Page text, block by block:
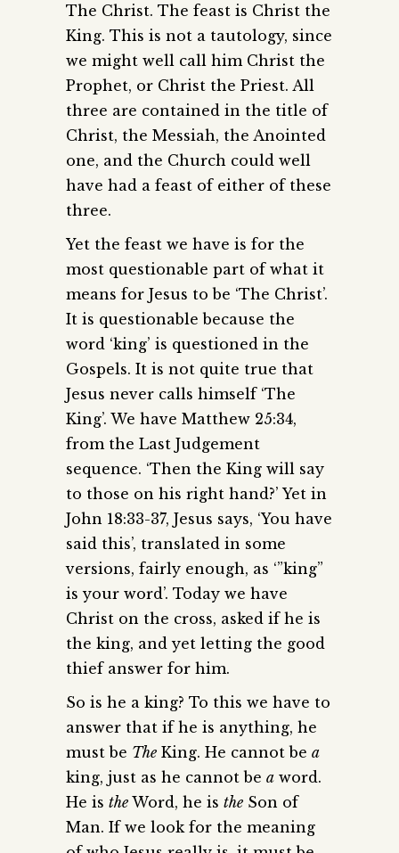
The Christ. The feast is Christ the
King. This is not a tautology, since
we might well call him Christ the
Prophet, or Christ the Priest. All
three are contained in the title of
Christ, the Messiah, the Anointed
one, and the Church could well
have had a feast of either of these
three.
Yet the feast we have is for the
most questionable part of what it
means for Jesus to be ‘The Christ’.
It is questionable because the
word ‘king’ is questioned in the
Gospels. It is not quite true that
Jesus never calls himself ‘The
King’. We have Matthew 25:34,
from the Last Judgement
sequence. ‘Then the King will say
to those on his right hand?’ Yet in
John 18:33-37, Jesus says, ‘You have
said this’, translated in some
versions, fairly enough, as ‘”king”
is your word’. Today we have
Christ on the cross, asked if he is
the king, and yet letting the good
thief answer for him.
So is he a king? To this we have to
answer that if he is anything, he
must be The King. He cannot be a
king, just as he cannot be a word.
He is the Word, he is the Son of
Man. If we look for the meaning